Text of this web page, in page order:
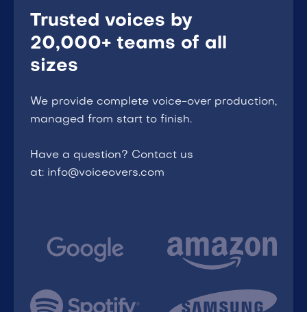
Trusted voices by
20,000+ teams of all
sizes
We provide complete voice-over production,
managed from start to finish.
Have a question? Contact us
at: info@voiceovers.com